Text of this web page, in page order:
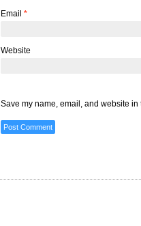
Email *
Website
Save my name, email, and website